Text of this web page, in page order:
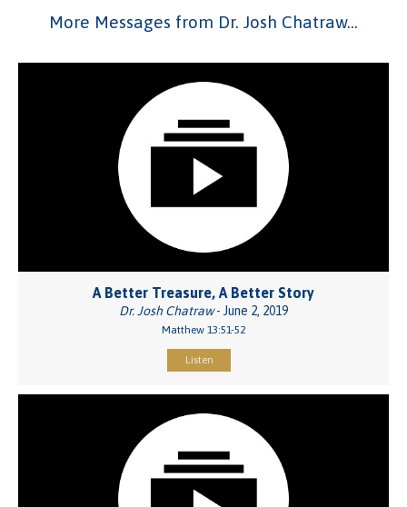
More Messages from Dr. Josh Chatraw...
A Better Treasure, A Better Story
Dr. Josh Chatraw- June 2, 2019
Matthew 13:51-52
Listen